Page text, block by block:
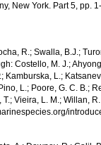
New York. Part 5, pp.
R.; Swalla, B.J.;
Costello, M. J.;
Kamburska, L.;
L.; Poore, G. C. B.;
Vieira, L. M.; Willan,